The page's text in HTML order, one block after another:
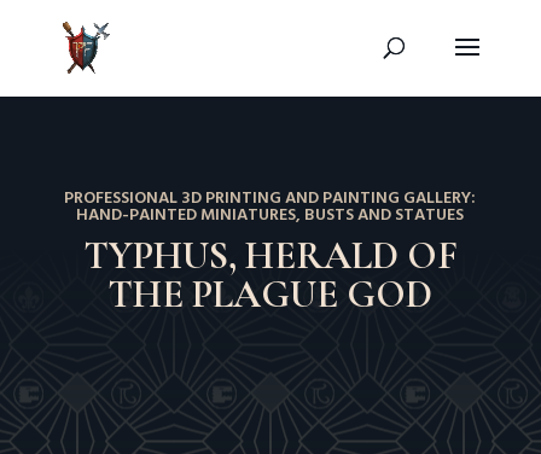
PROFESSIONAL 3D PRINTING AND PAINTING GALLERY:
HAND-PAINTED MINIATURES, BUSTS AND STATUES
TYPHUS, HERALD OF
THE PLAGUE GOD